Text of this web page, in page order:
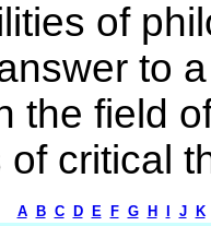
of
to
the field
of critical
A B C D E F G H J K